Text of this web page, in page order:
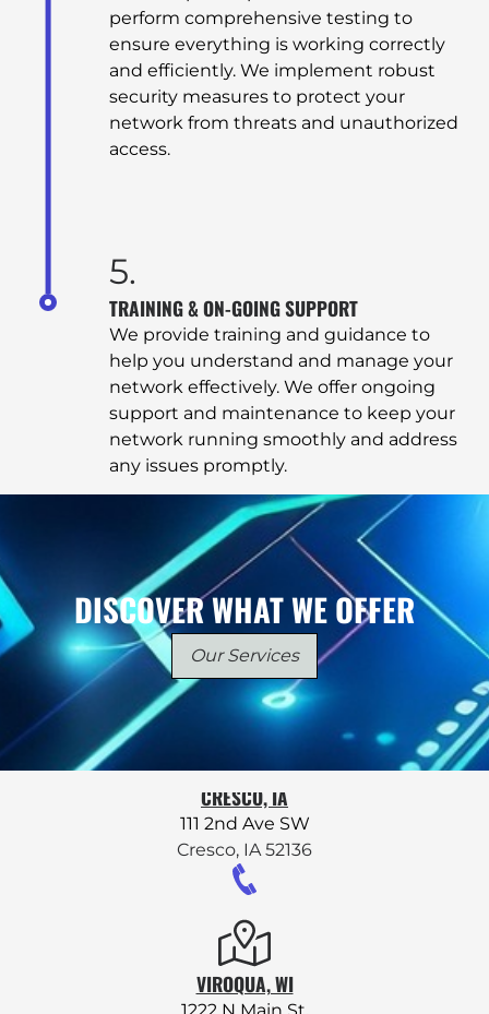
ABOUT
ABOUT US
SECURITY SYSTEMS
TERMINAL SERVICES
MANAGED SERVICES
NETWORK & INTERNET SOLUTIONS
CONTACT
perform comprehensive testing to
ensure everything is working correctly
and efficiently. We implement robust
security measures to protect your
network from threats and unauthorized
access.
5.
TRAINING & ON-GOING SUPPORT
We provide training and guidance to
help you understand and manage your
network effectively. We offer ongoing
support and maintenance to keep your
network running smoothly and address
any issues promptly.
DISCOVER WHAT WE OFFER
Our Services
CRESCO, IA
111 2nd Ave SW
Cresco, IA 52136
VIROQUA, WI